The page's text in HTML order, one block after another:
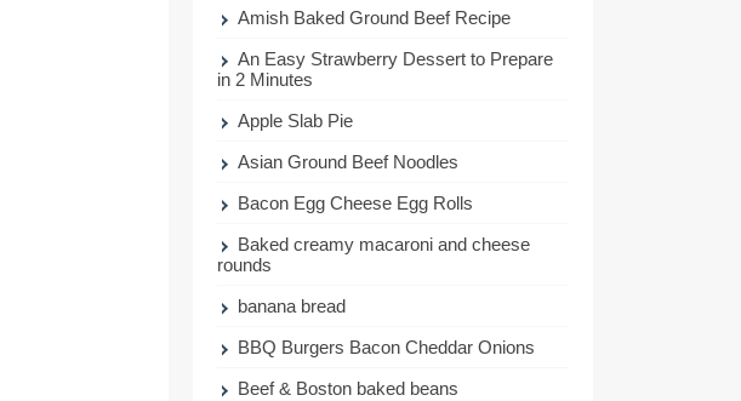
Amish Baked Ground Beef Recipe
An Easy Strawberry Dessert to Prepare
in 2 Minutes
Apple Slab Pie
Asian Ground Beef Noodles
Bacon Egg Cheese Egg Rolls
Baked creamy macaroni and cheese
rounds
banana bread
BBQ Burgers Bacon Cheddar Onions
Beef & Boston baked beans